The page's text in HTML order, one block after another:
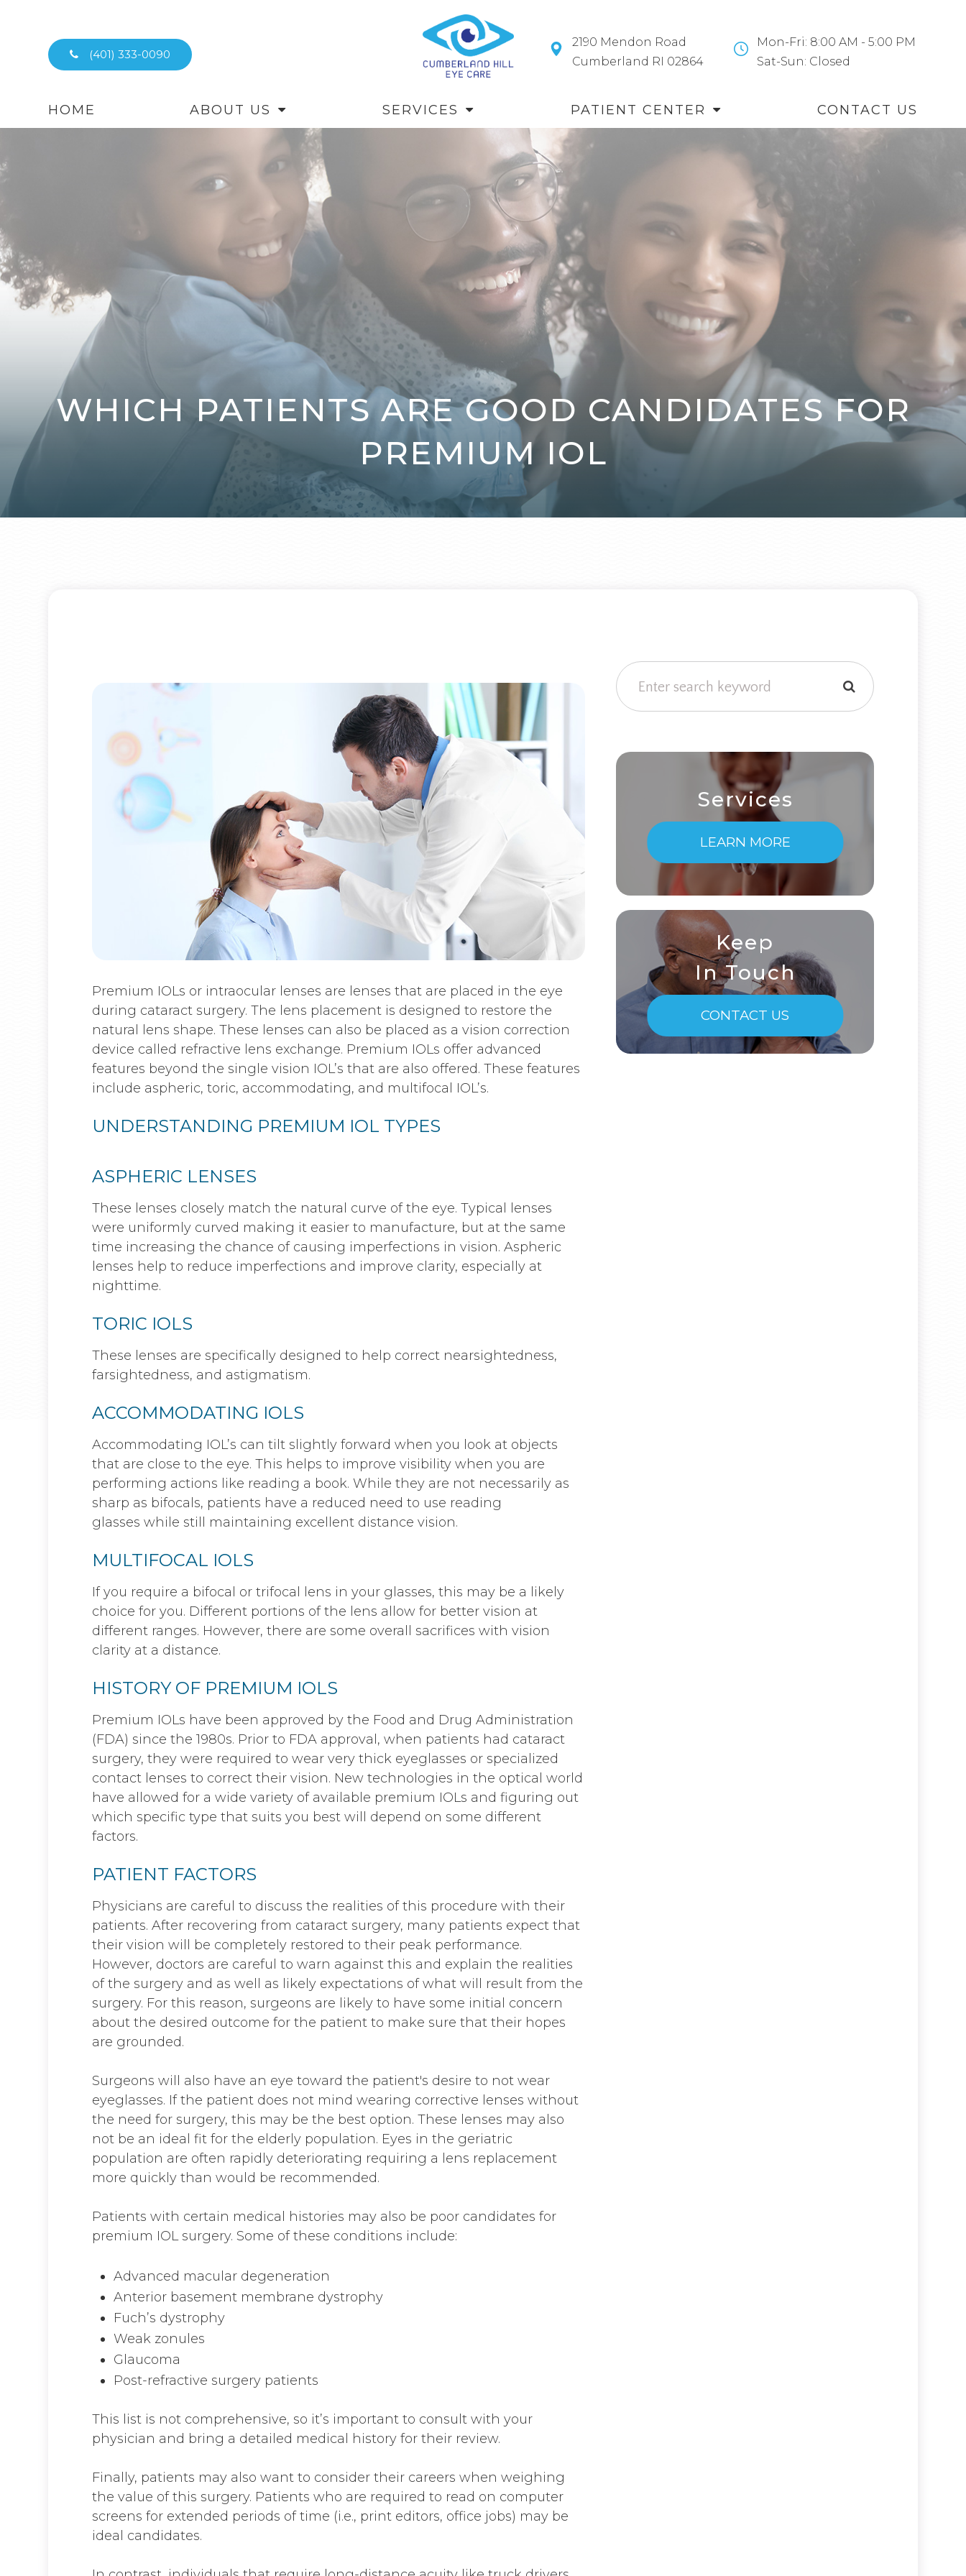
(401) 333-0090
2190 Mendon Road
​​​​​​​Cumberland RI 02864
Mon-Fri: 8:00 AM - 5:00 PM
​​​​​​​Sat-Sun: Closed
HOME ABOUT US SERVICES PATIENT CENTER CONTACT US
WHICH PATIENTS ARE GOOD CANDIDATES FOR
PREMIUM IOL
Premium IOLs or intraocular lenses are lenses that are placed in the eye
during cataract surgery. The lens placement is designed to restore the
natural lens shape. These lenses can also be placed as a vision correction
device called refractive lens exchange. Premium IOLs offer advanced
features beyond the single vision IOL’s that are also offered. These features
include aspheric, toric, accommodating, and multifocal IOL’s.
UNDERSTANDING PREMIUM IOL TYPES
ASPHERIC LENSES
These lenses closely match the natural curve of the eye. Typical lenses
were uniformly curved making it easier to manufacture, but at the same
time increasing the chance of causing imperfections in vision. Aspheric
lenses help to reduce imperfections and improve clarity, especially at
nighttime.
TORIC IOLS
These lenses are specifically designed to help correct nearsightedness,
farsightedness, and astigmatism.
ACCOMMODATING IOLS
Accommodating IOL’s can tilt slightly forward when you look at objects
that are close to the eye. This helps to improve visibility when you are
performing actions like reading a book. While they are not necessarily as
sharp as bifocals, patients have a reduced need to use reading
glasses while still maintaining excellent distance vision.
MULTIFOCAL IOLS
If you require a bifocal or trifocal lens in your glasses, this may be a likely
choice for you. Different portions of the lens allow for better vision at
different ranges. However, there are some overall sacrifices with vision
clarity at a distance.
HISTORY OF PREMIUM IOLS
Premium IOLs have been approved by the Food and Drug Administration
(FDA) since the 1980s. Prior to FDA approval, when patients had cataract
surgery, they were required to wear very thick eyeglasses or specialized
contact lenses to correct their vision. New technologies in the optical world
have allowed for a wide variety of available premium IOLs and figuring out
which specific type that suits you best will depend on some different
factors.
PATIENT FACTORS
Physicians are careful to discuss the realities of this procedure with their
patients. After recovering from cataract surgery, many patients expect that
their vision will be completely restored to their peak performance.
However, doctors are careful to warn against this and explain the realities
of the surgery and as well as likely expectations of what will result from the
surgery. For this reason, surgeons are likely to have some initial concern
about the desired outcome for the patient to make sure that their hopes
are grounded.
Surgeons will also have an eye toward the patient's desire to not wear
eyeglasses. If the patient does not mind wearing corrective lenses without
the need for surgery, this may be the best option. These lenses may also
not be an ideal fit for the elderly population. Eyes in the geriatric
population are often rapidly deteriorating requiring a lens replacement
more quickly than would be recommended.
Patients with certain medical histories may also be poor candidates for
premium IOL surgery. Some of these conditions include:
Advanced macular degeneration
Anterior basement membrane dystrophy
Fuch’s dystrophy
Weak zonules
Glaucoma
Post-refractive surgery patients
This list is not comprehensive, so it’s important to consult with your
physician and bring a detailed medical history for their review.
Finally, patients may also want to consider their careers when weighing
the value of this surgery. Patients who are required to read on computer
screens for extended periods of time (i.e., print editors, office jobs) may be
ideal candidates.
Services
LEARN MORE
Keep
In Touch
CONTACT US